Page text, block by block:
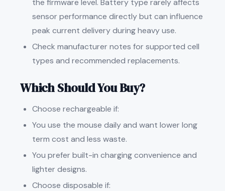
the firmware level. Battery type rarely affects
sensor performance directly but can influence
peak current delivery during heavy use.
Check manufacturer notes for supported cell
types and recommended replacements.
Which Should You Buy?
Choose rechargeable if:
You use the mouse daily and want lower long
term cost and less waste.
You prefer built-in charging convenience and
lighter designs.
Choose disposable if: